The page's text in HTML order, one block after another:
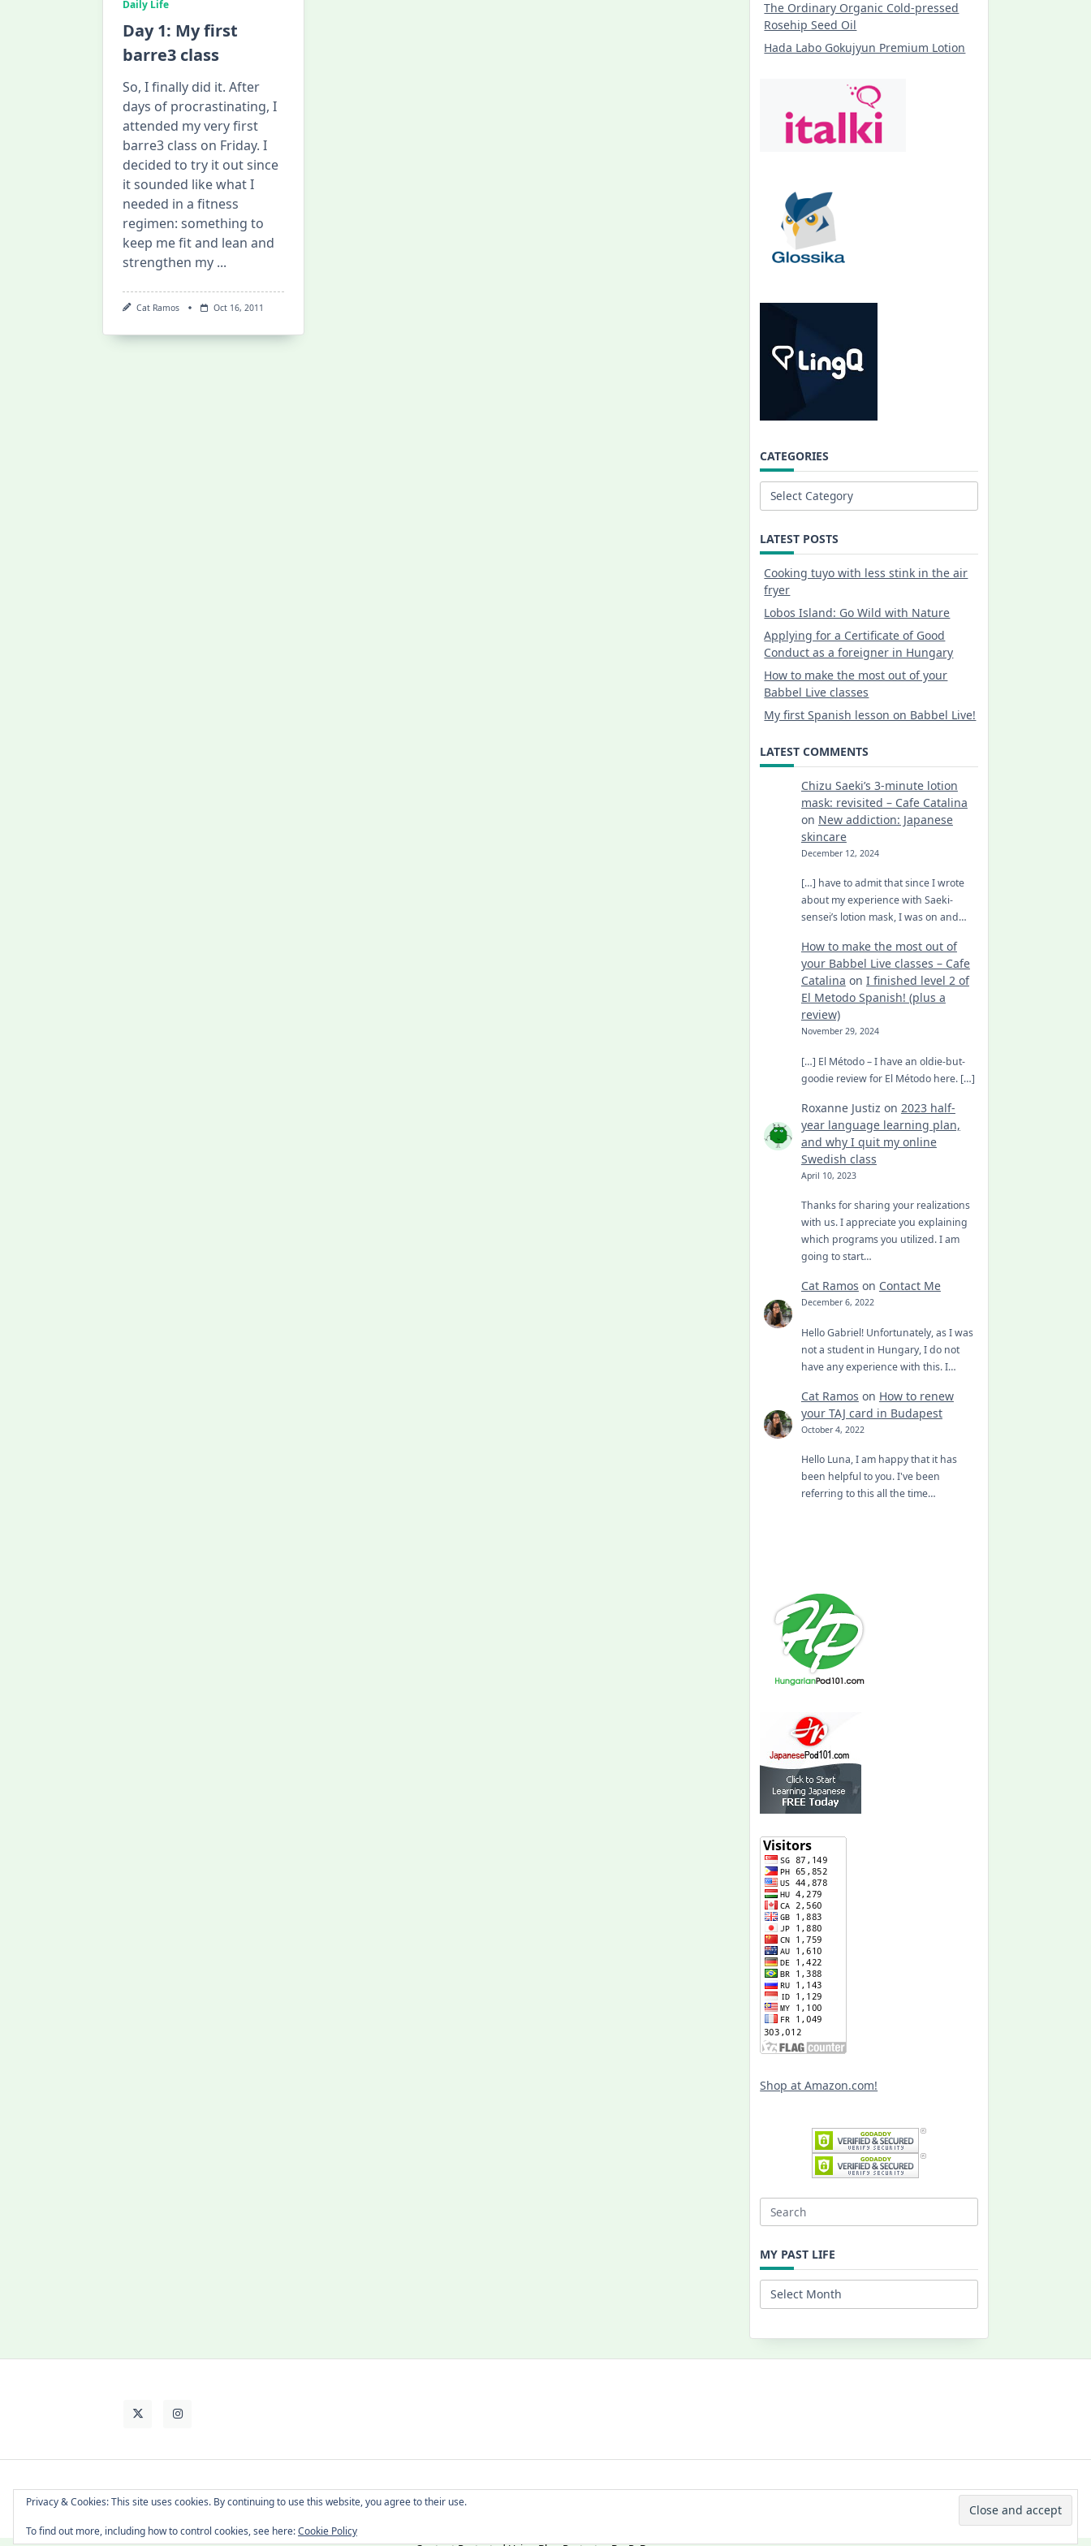
Daily Life
Day 1: My first
barre3 class
So, I finally did it. After
days of procrastinating, I
attended my very first
barre3 class on Friday. I
decided to try it out since
it sounded like what I
needed in a fitness
regimen: something to
keep me fit and lean and
strengthen my ...
Cat Ramos Oct 16, 2011
The Ordinary Organic Cold-pressed
Rosehip Seed Oil
Hada Labo Gokujyun Premium Lotion
CATEGORIES
Categories
LATEST POSTS
Cooking tuyo with less stink in the air
fryer
Lobos Island: Go Wild with Nature
Applying for a Certificate of Good
Conduct as a foreigner in Hungary
How to make the most out of your
Babbel Live classes
My first Spanish lesson on Babbel Live!
LATEST COMMENTS
Chizu Saeki’s 3-minute lotion
mask: revisited – Cafe Catalina
on New addiction: Japanese
skincare
December 12, 2024
[…] have to admit that since I wrote
about my experience with Saeki-
sensei’s lotion mask, I was on and…
How to make the most out of
your Babbel Live classes – Cafe
Catalina on I finished level 2 of
El Metodo Spanish! (plus a
review)
November 29, 2024
[…] El Método – I have an oldie-but-
goodie review for El Método here. […]
Roxanne Justiz on 2023 half-
year language learning plan,
and why I quit my online
Swedish class
April 10, 2023
Thanks for sharing your realizations
with us. I appreciate you explaining
which programs you utilized. I am
going to start…
Cat Ramos on Contact Me
December 6, 2022
Hello Gabriel! Unfortunately, as I was
not a student in Hungary, I do not
have any experience with this. I…
Cat Ramos on How to renew
your TAJ card in Budapest
October 4, 2022
Hello Luna, I am happy that it has
been helpful to you. I've been
referring to this all the time…
Shop at Amazon.com!
Search
MY PAST LIFE
My
Past
About Cat Contact Me Languages WP Moose
Privacy & Cookies: This site uses cookies. By continuing to use this website, you agree to their use.
To find out more, including how to control cookies, see here:Cookie Policy